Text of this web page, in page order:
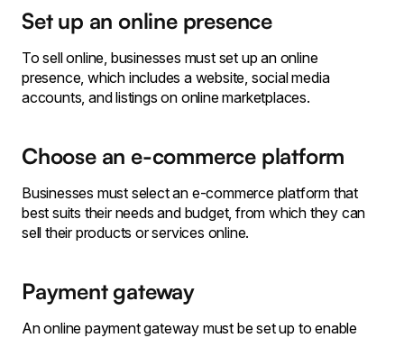
Set up an online presence
To sell online, businesses must set up an online
presence, which includes a website, social media
accounts, and listings on online marketplaces.
Choose an e-commerce platform
Businesses must select an e-commerce platform that
best suits their needs and budget, from which they can
sell their products or services online.
Payment gateway
An online payment gateway must be set up to enable